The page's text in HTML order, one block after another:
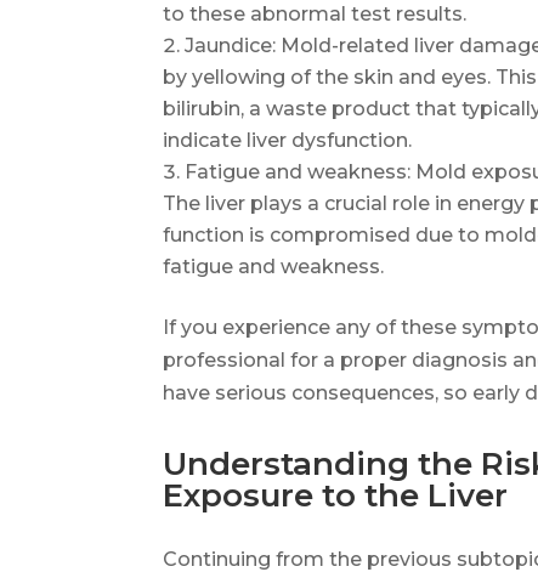
to these abnormal test results.
Jaundice: Mold-related liver
by yellowing of the skin and eyes.
bilirubin, a waste product that
indicate liver dysfunction.
Fatigue and weakness: Mold
The liver plays a crucial role in
function is compromised due to
fatigue and weakness.
If you experience any of these
professional for a proper diagnosis
have serious consequences, so
Understanding the
Exposure to the Liver
Continuing from the previous